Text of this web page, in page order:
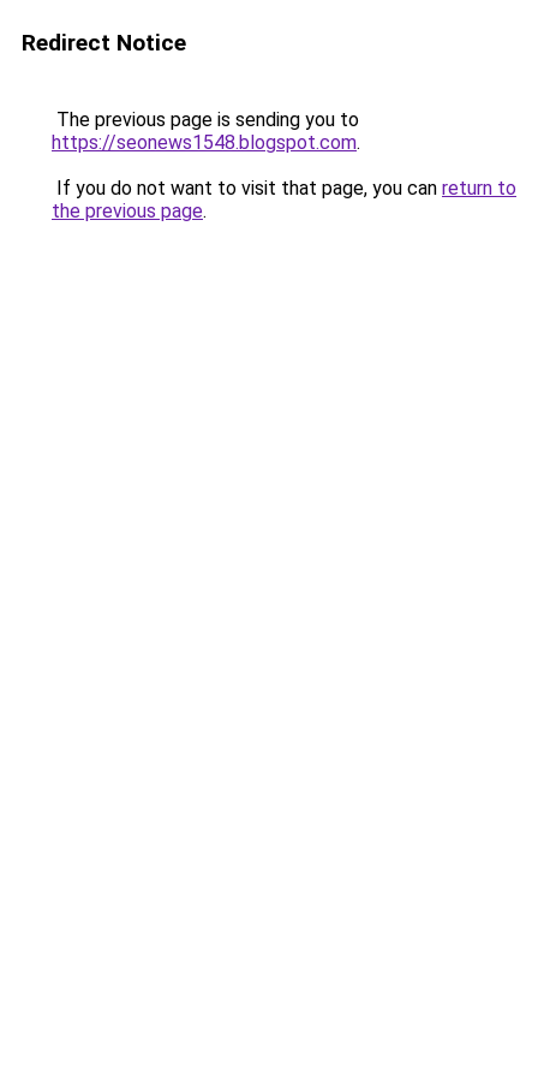
Redirect Notice
The previous page is sending you to
https://seonews1548.blogspot.com.
If you do not want to visit that page, you can return to
the previous page.